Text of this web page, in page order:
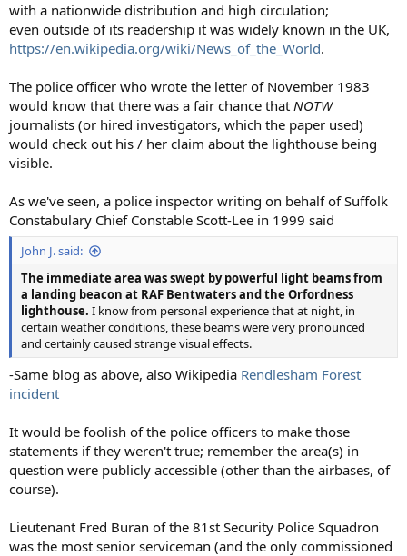
with a nationwide distribution and high circulation;
even outside of its readership it was widely known in the UK,
https://en.wikipedia.org/wiki/News_of_the_World.
The police officer who wrote the letter of November 1983
would know that there was a fair chance that NOTW
journalists (or hired investigators, which the paper used)
would check out his / her claim about the lighthouse being
visible.
As we've seen, a police inspector writing on behalf of Suffolk
Constabulary Chief Constable Scott-Lee in 1999 said
John J. said:
The immediate area was swept by powerful light beams from
a landing beacon at RAF Bentwaters and the Orfordness
lighthouse. I know from personal experience that at night, in
certain weather conditions, these beams were very pronounced
and certainly caused strange visual effects.
-Same blog as above, also Wikipedia Rendlesham Forest
incident
It would be foolish of the police officers to make those
statements if they weren't true; remember the area(s) in
question were publicly accessible (other than the airbases, of
course).
Lieutenant Fred Buran of the 81st Security Police Squadron
was the most senior serviceman (and the only commissioned